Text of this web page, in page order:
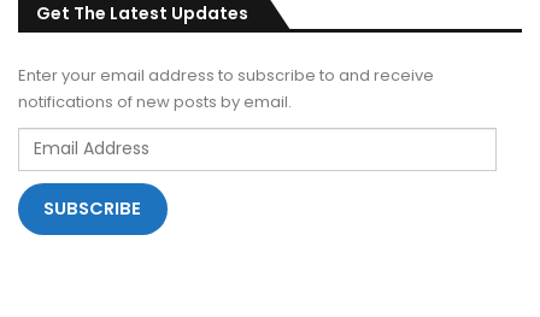
Get The Latest Updates
Enter your email address to subscribe to and receive
notifications of new posts by email.
Email
Address
SUBSCRIBE